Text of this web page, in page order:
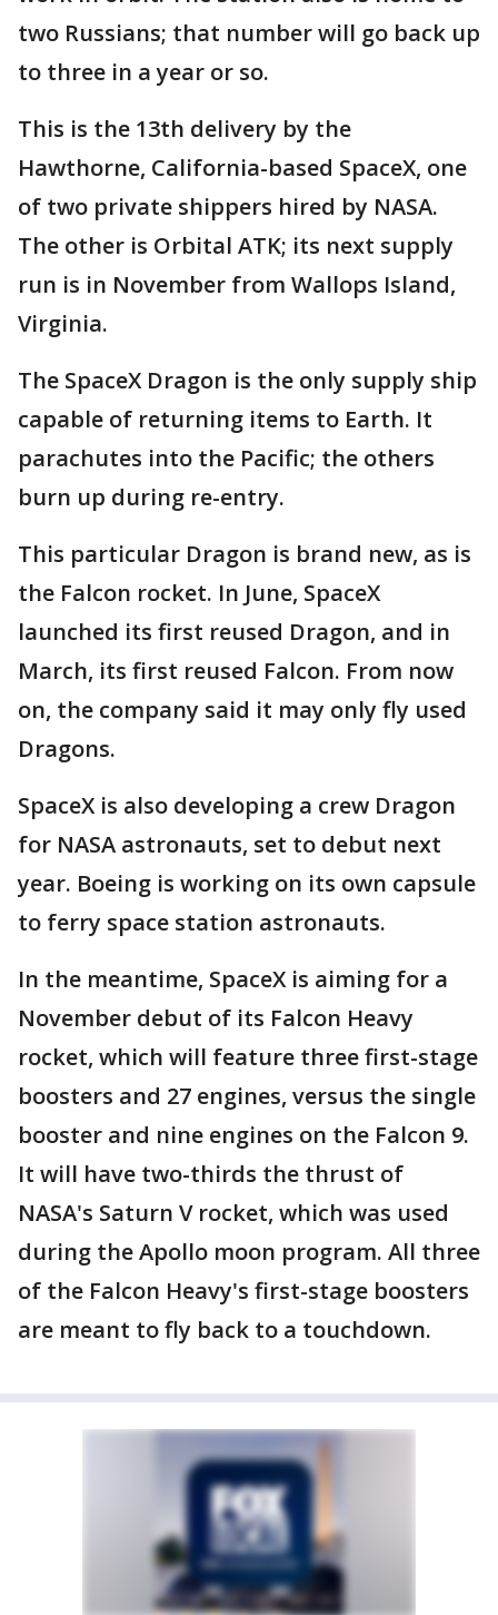
two Russians; that number will go back up
to three in a year or so.
This is the 13th delivery by the
Hawthorne, California-based SpaceX, one
of two private shippers hired by NASA.
The other is Orbital ATK; its next supply
run is in November from Wallops Island,
Virginia.
The SpaceX Dragon is the only supply ship
capable of returning items to Earth. It
parachutes into the Pacific; the others
burn up during re-entry.
This particular Dragon is brand new, as is
the Falcon rocket. In June, SpaceX
launched its first reused Dragon, and in
March, its first reused Falcon. From now
on, the company said it may only fly used
Dragons.
SpaceX is also developing a crew Dragon
for NASA astronauts, set to debut next
year. Boeing is working on its own capsule
to ferry space station astronauts.
In the meantime, SpaceX is aiming for a
November debut of its Falcon Heavy
rocket, which will feature three first-stage
boosters and 27 engines, versus the single
booster and nine engines on the Falcon 9.
It will have two-thirds the thrust of
NASA's Saturn V rocket, which was used
during the Apollo moon program. All three
of the Falcon Heavy's first-stage boosters
are meant to fly back to a touchdown.